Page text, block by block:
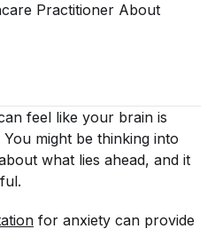
Practitioner About
feel like your brain is
might be thinking into
what lies ahead, and it
for anxiety can provide